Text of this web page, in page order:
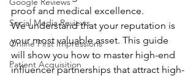
Social Media Reviews
Online First Impressions
Patient Acquisition
proof and medical excellence.
We understand that your reputation is
your most valuable asset. This guide
will show you how to master high-end
influencer partnerships that attract high-